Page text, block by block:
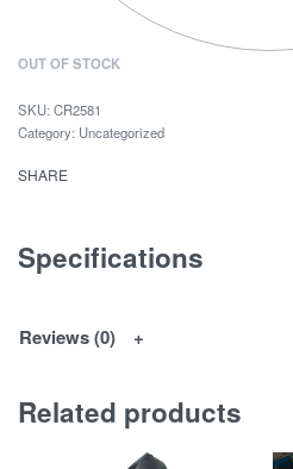
OUT OF STOCK
CR2581
Category: Uncategorized
SHARE
Specifications
Reviews (0)
Related products